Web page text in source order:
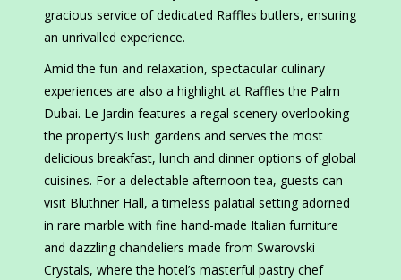
gracious service of dedicated Raffles butlers, ensuring
an unrivalled experience.
Amid the fun and relaxation, spectacular culinary
experiences are also a highlight at Raffles the Palm
Dubai. Le Jardin features a regal scenery overlooking
the property’s lush gardens and serves the most
delicious breakfast, lunch and dinner options of global
cuisines. For a delectable afternoon tea, guests can
visit Blüthner Hall, a timeless palatial setting adorned
in rare marble with fine hand-made Italian furniture
and dazzling chandeliers made from Swarovski
Crystals, where the hotel’s masterful pastry chef